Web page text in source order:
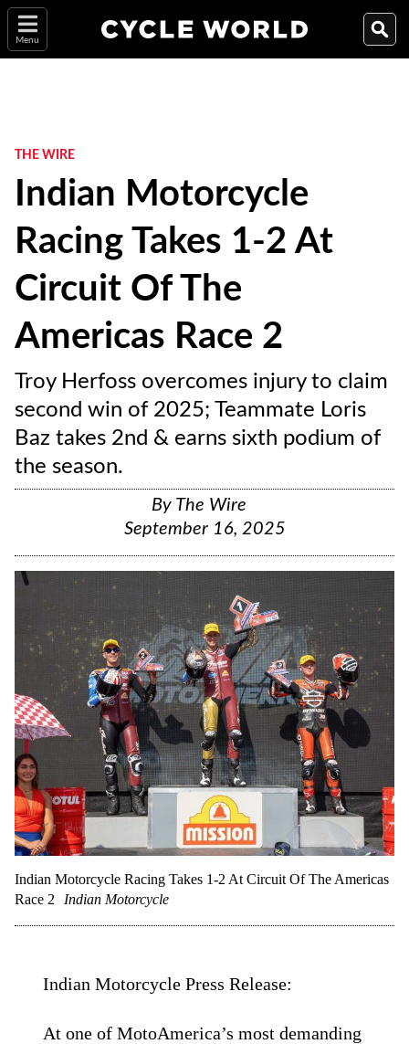
Menu
THE WIRE
Indian Motorcycle
Racing Takes 1-2 At
Circuit Of The
Americas Race 2
Troy Herfoss overcomes injury to claim
second win of 2025; Teammate Loris
Baz takes 2nd & earns sixth podium of
the season.
By The Wire
September 16, 2025
Indian Motorcycle Racing Takes 1-2 At Circuit Of The Americas
Race 2
Indian Motorcycle
Indian Motorcycle Press Release:
At one of MotoAmerica’s most demanding